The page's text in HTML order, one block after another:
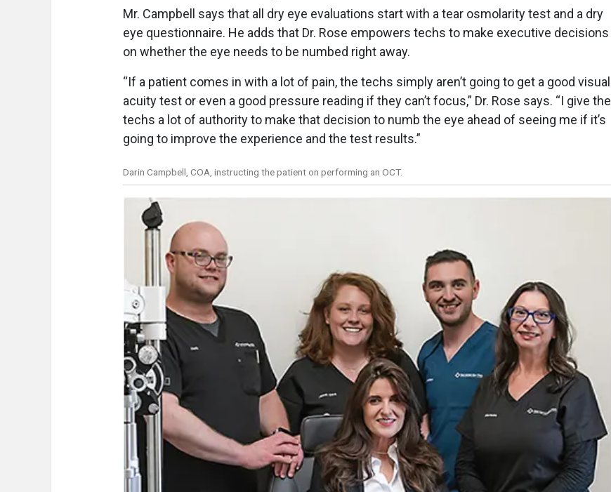
Mr. Campbell says that all dry eye evaluations start with a tear osmolarity test and a dry
eye questionnaire. He adds that Dr. Rose empowers techs to make executive decisions
on whether the eye needs to be numbed right away.
“If a patient comes in with a lot of pain, the techs simply aren’t going to get a good visual
acuity test or even a good pressure reading if they can’t focus,” Dr. Rose says. “I give the
techs a lot of authority to make that decision to numb the eye ahead of seeing me if it’s
going to improve the experience and the test results.”
Darin Campbell, COA, instructing the patient on performing an OCT.